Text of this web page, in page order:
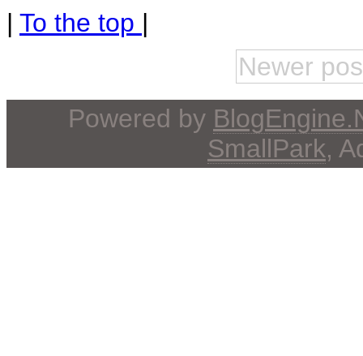
| To the top |
Newer
Powered by
SmallPark,